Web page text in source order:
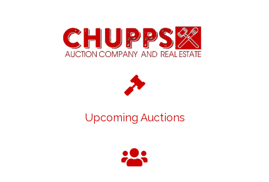
Upcoming Auctions